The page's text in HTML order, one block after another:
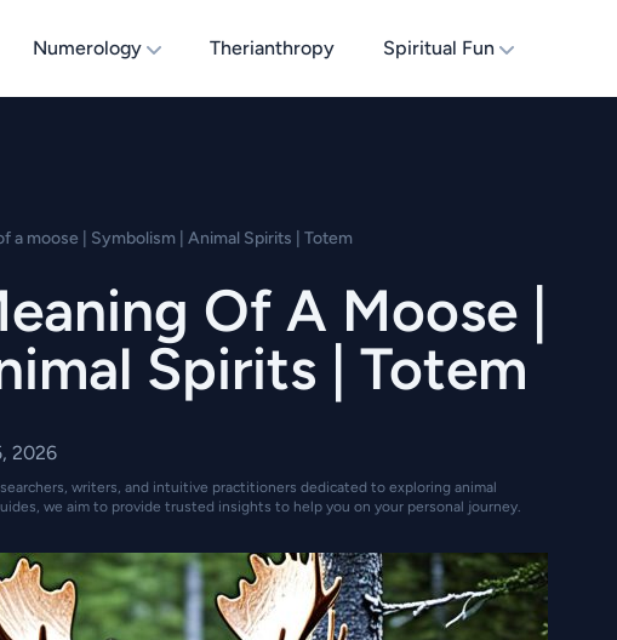
Numerology Therianthropy Spiritual Fun
a moose | Symbolism | Animal Spirits | Totem
Of A Moose |
Spirits | Totem
2026
writers, and intuitive practitioners dedicated to exploring animal
we aim to provide trusted insights to help you on your personal journey.